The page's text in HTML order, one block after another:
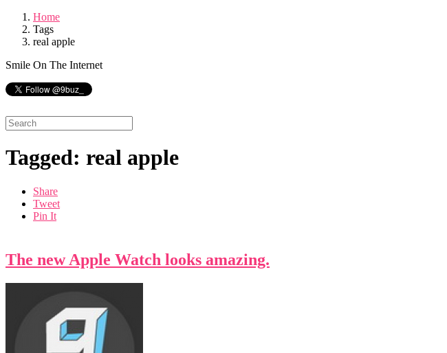
Home
Tags
real apple
Smile On The Internet
Tagged: real apple
Share
Tweet
Pin It
The new Apple Watch looks amazing.